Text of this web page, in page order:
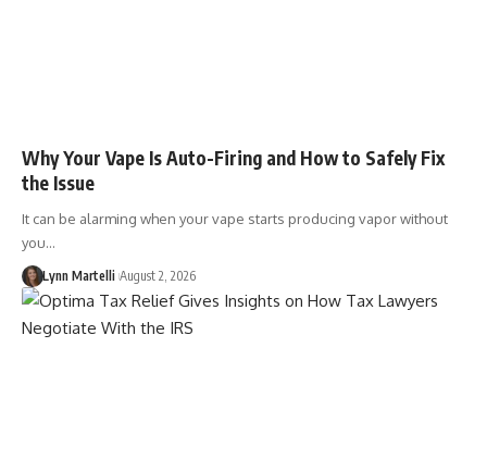
Why Your Vape Is Auto-Firing and How to Safely Fix
the Issue
It can be alarming when your vape starts producing vapor without
you…
Lynn Martelli August 2, 2026